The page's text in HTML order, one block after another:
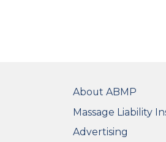
FOOTER
About ABMP
Massage Liability
Advertising